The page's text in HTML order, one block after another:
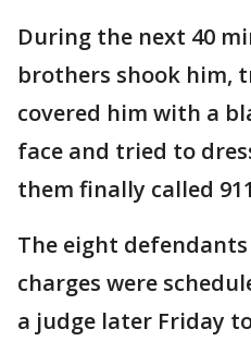
During the next 40
brothers shook him,
covered him with a
face and tried to
them finally called
The eight
charges were
a judge later Friday